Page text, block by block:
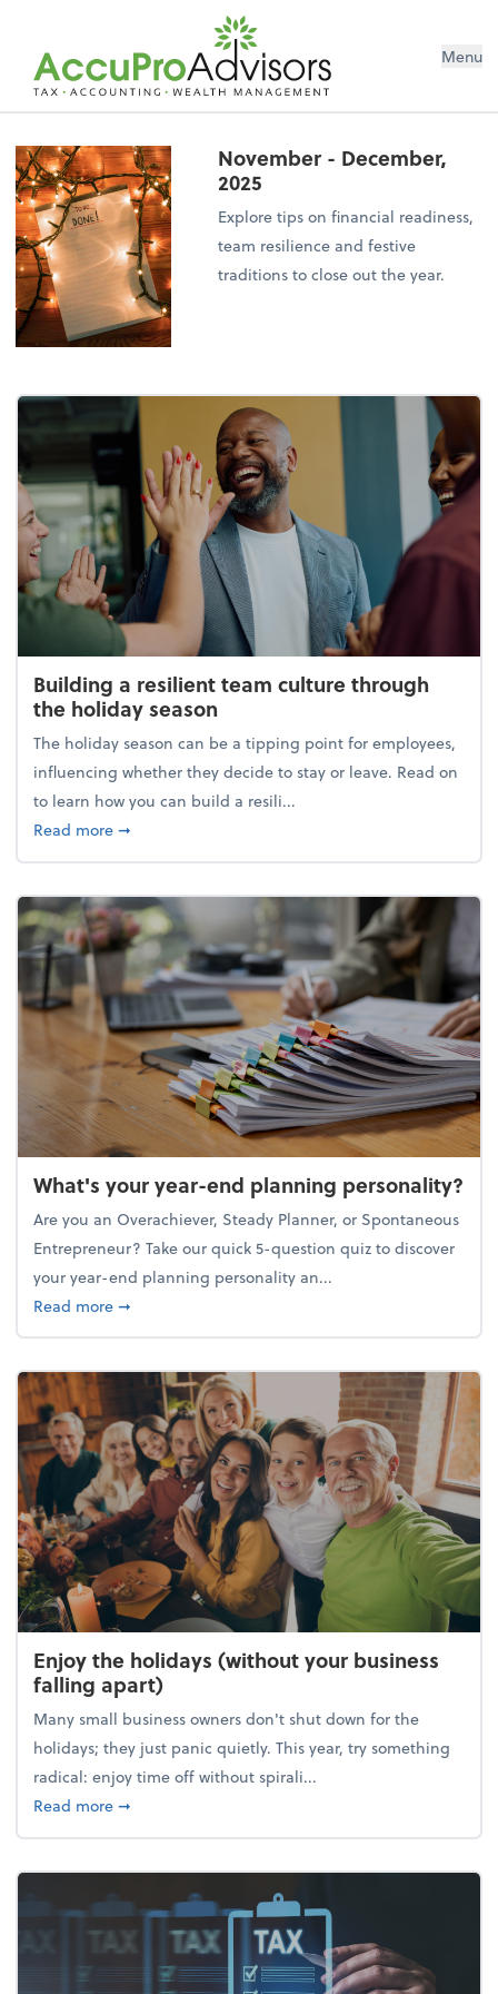
Menu
November - December,
2025
Explore tips on financial readiness,
team resilience and festive
traditions to close out the year.
Building a resilient team culture through
the holiday season
The holiday season can be a tipping point for employees,
influencing whether they decide to stay or leave. Read on
to learn how you can build a resili...
Read moreabout Building a resilient team culture through
➞
What's your year-end planning personality?
Are you an Overachiever, Steady Planner, or Spontaneous
Entrepreneur? Take our quick 5-question quiz to discover
your year-end planning personality an...
Read moreabout What's your year-end planning personality?
➞
Enjoy the holidays (without your business
falling apart)
Many small business owners don't shut down for the
holidays; they just panic quietly. This year, try something
radical: enjoy time off without spirali...
Read moreabout Enjoy the holidays (without your business
➞